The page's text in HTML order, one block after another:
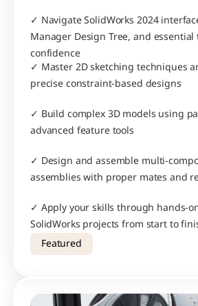
✓ Navigate SolidWorks 2024
Manager Design Tree, and
confidence
✓ Master 2D sketching techniques
precise constraint-based designs
✓ Build complex 3D models using
advanced feature tools
✓ Design and assemble multi-
assemblies with proper mates and
✓ Apply your skills through hands-
SolidWorks projects from start to
Featured